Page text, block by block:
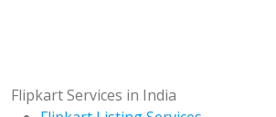
Flipkart Services in India